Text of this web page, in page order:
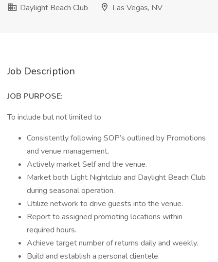
Daylight Beach Club
Las Vegas, NV
Job Description
JOB PURPOSE:
To include but not limited to
Consistently following SOP’s outlined by Promotions
and venue management.
Actively market Self and the venue.
Market both Light Nightclub and Daylight Beach Club
during seasonal operation.
Utilize network to drive guests into the venue.
Report to assigned promoting locations within
required hours.
Achieve target number of returns daily and weekly.
Build and establish a personal clientele.